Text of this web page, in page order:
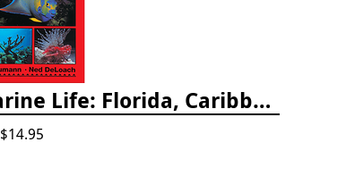
Snorkeling Guide to Marine Life: Florida, Caribbean and Bahamas
$14.95